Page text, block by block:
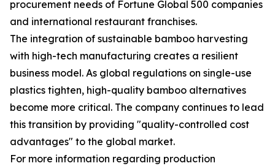
procurement needs of Fortune Global 500 companies
and international restaurant franchises.
The integration of sustainable bamboo harvesting
with high-tech manufacturing creates a resilient
business model. As global regulations on single-use
plastics tighten, high-quality bamboo alternatives
become more critical. The company continues to lead
this transition by providing "quality-controlled cost
advantages" to the global market.
For more information regarding production